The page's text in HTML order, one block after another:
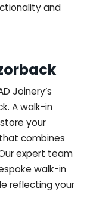
and
Joinery’s
A walk-in
your
combines
expert team
walk-in
reflecting your